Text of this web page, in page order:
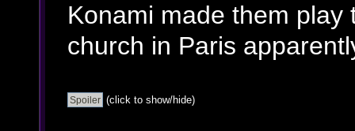
Konami made them
church in Paris
(click to show/hide)